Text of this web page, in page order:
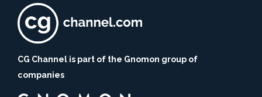
CG Channel is part of the Gnomon group of
companies